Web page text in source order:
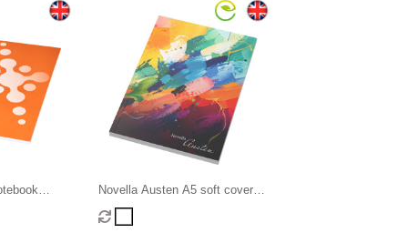
Novella Austen A5 soft cover
notebook - 100 sheets